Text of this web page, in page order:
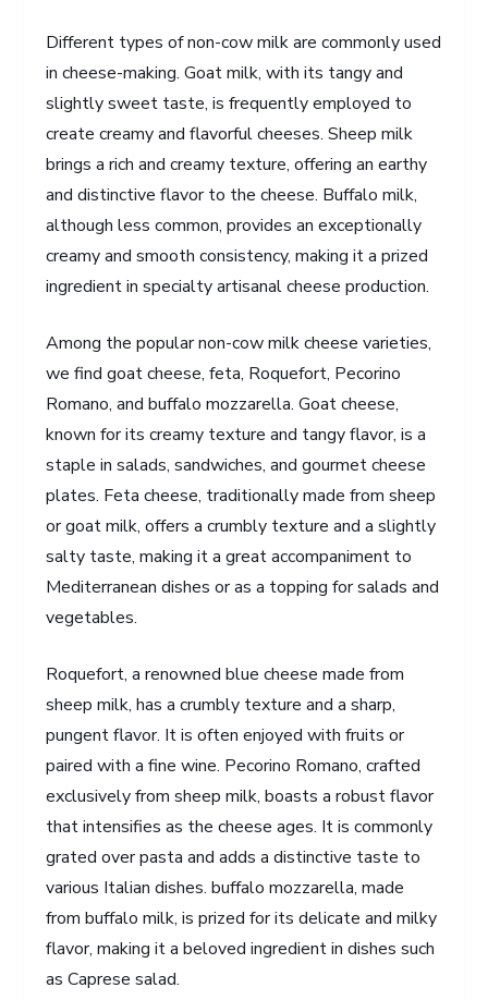
Different types of non-cow milk are commonly used
in cheese-making. Goat milk, with its tangy and
slightly sweet taste, is frequently employed to
create creamy and flavorful cheeses. Sheep milk
brings a rich and creamy texture, offering an earthy
and distinctive flavor to the cheese. Buffalo milk,
although less common, provides an exceptionally
creamy and smooth consistency, making it a prized
ingredient in specialty artisanal cheese production.
Among the popular non-cow milk cheese varieties,
we find goat cheese, feta, Roquefort, Pecorino
Romano, and buffalo mozzarella. Goat cheese,
known for its creamy texture and tangy flavor, is a
staple in salads, sandwiches, and gourmet cheese
plates. Feta cheese, traditionally made from sheep
or goat milk, offers a crumbly texture and a slightly
salty taste, making it a great accompaniment to
Mediterranean dishes or as a topping for salads and
vegetables.
Roquefort, a renowned blue cheese made from
sheep milk, has a crumbly texture and a sharp,
pungent flavor. It is often enjoyed with fruits or
paired with a fine wine. Pecorino Romano, crafted
exclusively from sheep milk, boasts a robust flavor
that intensifies as the cheese ages. It is commonly
grated over pasta and adds a distinctive taste to
various Italian dishes. buffalo mozzarella, made
from buffalo milk, is prized for its delicate and milky
flavor, making it a beloved ingredient in dishes such
as Caprese salad.